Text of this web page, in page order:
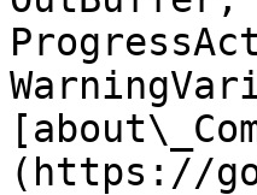
(https://